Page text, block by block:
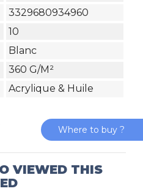
3329680934960
10
Blanc
360 G/m²
Acrylique & Huile
VIEWED THIS
Where to buy ?